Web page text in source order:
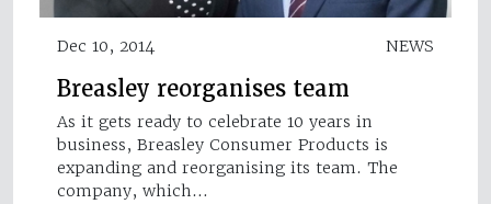
Dec 10, 2014 NEWS
Breasley reorganises team
As it gets ready to celebrate 10 years in
business, Breasley Consumer Products is
expanding and reorganising its team. The
company, which…